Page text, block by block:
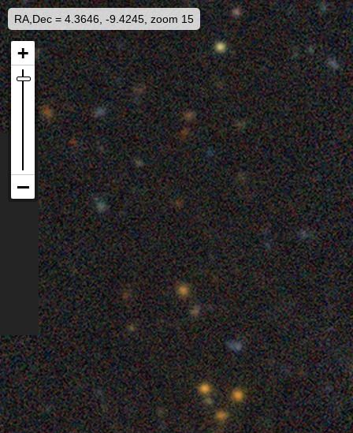
RA,Dec = 4.3646, -9.4245, zoom 15